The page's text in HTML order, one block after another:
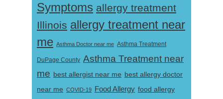
Symptoms allergy treatment
Illinois allergy treatment near
me Asthma Doctor near me Asthma Treatment
DuPage County Asthma Treatment near
me best allergist near me best allergy doctor
near me COVID-19 Food Allergy food allergy